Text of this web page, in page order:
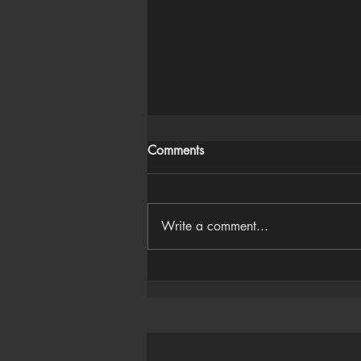
Comments
Write a comment...